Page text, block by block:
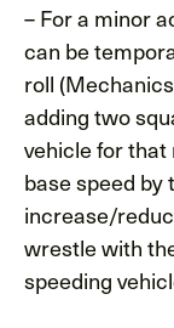
– For a minor
can be
roll
adding two
vehicle for that
base speed by
increase/
wrestle with
speeding